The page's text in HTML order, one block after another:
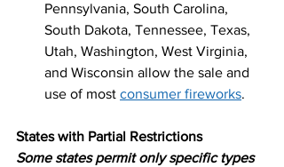
Pennsylvania, South Carolina,
South Dakota, Tennessee, Texas,
Utah, Washington, West Virginia,
and Wisconsin allow the sale and
use of most consumer fireworks.
States with Partial Restrictions
Some states permit only specific types